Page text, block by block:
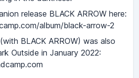
release BLACK ARROW here:
album/black-arrow-2
BLACK ARROW) was also
Outside in January 2022: